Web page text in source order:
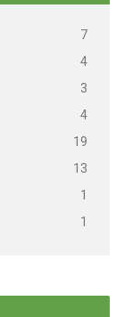
7
4
3
4
19
13
1
1